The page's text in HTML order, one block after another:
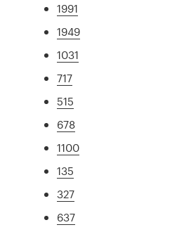
1991
1949
1031
717
515
678
1100
135
327
637